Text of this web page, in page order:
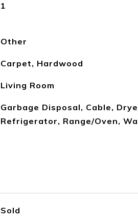
1
Other
Carpet, Hardwood
Living Room
Garbage Disposal, Cable,
Refrigerator, Range/Oven,
Sold